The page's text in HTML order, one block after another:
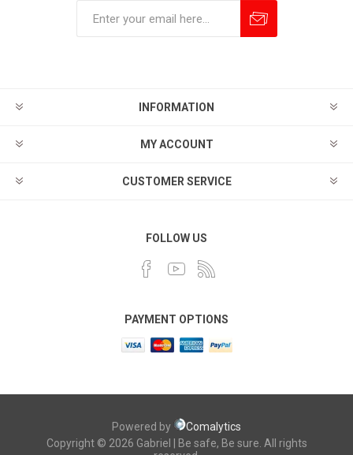
INFORMATION
MY ACCOUNT
CUSTOMER SERVICE
FOLLOW US
PAYMENT OPTIONS
Powered by
Comalytics
Copyright © 2026 Gabriel | Be safe, Be sure. All rights